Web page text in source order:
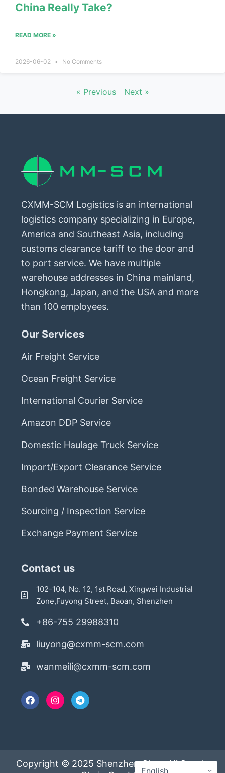
China Really Take?
READ MORE »
2026-06-02 No Comments
« Previous Next »
CXMM-SCM Logistics is an international
logistics company specializing in Europe,
America and Southeast Asia, including
customs clearance tariff to the door and
to port service. We have multiple
warehouse addresses in China mainland,
Hongkong, Japan, and the USA and more
than 100 employees.
Our Services
Air Freight Service
Ocean Freight Service
International Courier Service
Amazon DDP Service
Domestic Haulage Truck Service
Import/Export Clearance Service
Bonded Warehouse Service
Sourcing / Inspection Service
Exchange Payment Service
Contact us
102-104, No. 12, 1st Road, Xingwei Industrial
Zone,Fuyong Street, Baoan, Shenzhen
+86-755 29988310
liuyong@cxmm-scm.com
wanmeili@cxmm-scm.com
Copyright © 2025 Shenzhen ChengXi Supply